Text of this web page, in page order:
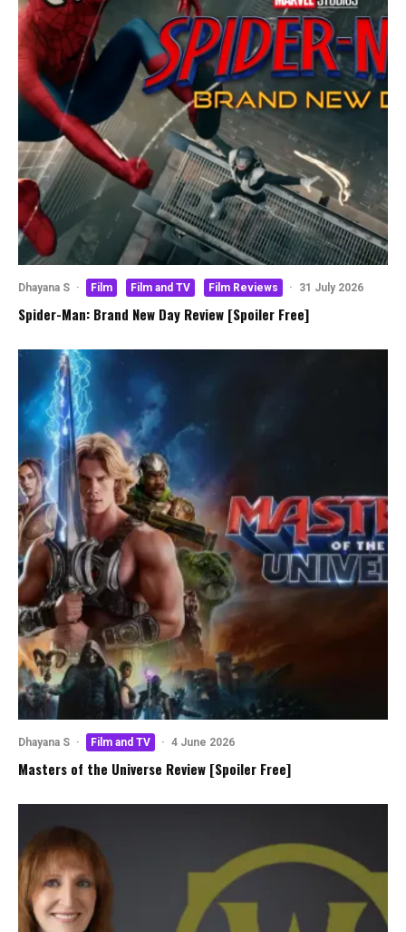
Dhayana S · Film Film and TV Film Reviews · 31 July 2026
Spider-Man: Brand New Day Review [Spoiler Free]
Dhayana S · Film and TV · 4 June 2026
Masters of the Universe Review [Spoiler Free]